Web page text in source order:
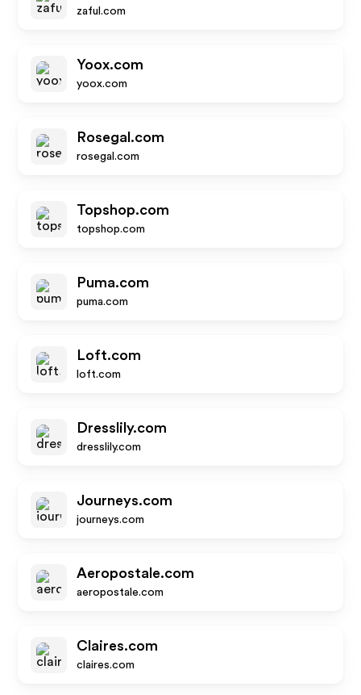
zaful.com
Yoox.com
yoox.com
Rosegal.com
rosegal.com
Topshop.com
topshop.com
Puma.com
puma.com
Loft.com
loft.com
Dresslily.com
dresslily.com
Journeys.com
journeys.com
Aeropostale.com
aeropostale.com
Claires.com
claires.com